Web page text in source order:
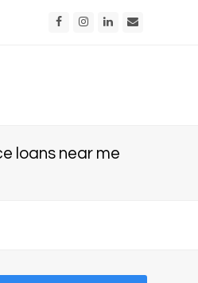
FacebookInstagram
LinkedIn
loans near me